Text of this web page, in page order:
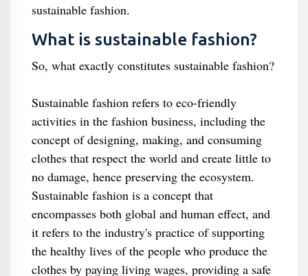
sustainable fashion.
What is sustainable fashion?
So, what exactly constitutes sustainable fashion?
Sustainable fashion refers to eco-friendly
activities in the fashion business, including the
concept of designing, making, and consuming
clothes that respect the world and create little to
no damage, hence preserving the ecosystem.
Sustainable fashion is a concept that
encompasses both global and human effect, and
it refers to the industry's practice of supporting
the healthy lives of the people who produce the
clothes by paying living wages, providing a safe